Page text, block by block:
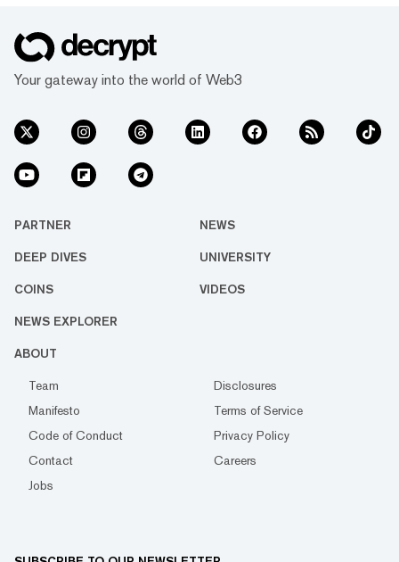
Your gateway into the world of Web3
PARTNER NEWS
DEEP DIVES UNIVERSITY
COINS VIDEOS
NEWS EXPLORER
ABOUT
Team
Disclosures
Manifesto
Terms of Service
Code of Conduct
Privacy Policy
Contact
Careers
Jobs